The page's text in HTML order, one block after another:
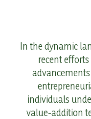
In the dynamic
recent
individuals
value-addition